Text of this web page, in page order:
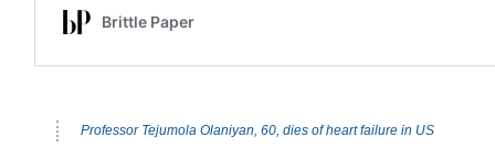
Professor Tejumola Olaniyan, 60, dies of heart failure in US